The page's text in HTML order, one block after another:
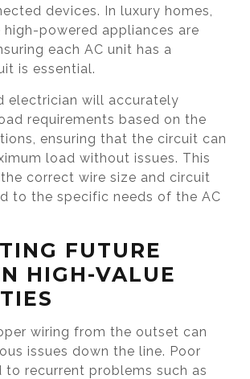
devices. In luxury homes,
powered appliances are
each AC unit has a
is essential.
electrician will accurately
requirements based on the
ensuring that the circuit can
load without issues. This
correct wire size and circuit
to the specific needs of the AC
FUTURE
HIGH-VALUE
wiring from the outset can
issues down the line. Poor
to recurrent problems such as